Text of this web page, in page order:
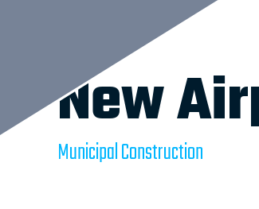
New
Municipal Construction